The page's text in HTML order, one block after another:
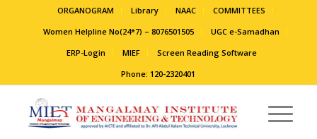
ORGANOGRAM Library NAAC
COMMITTEES
Women Helpline No(24*7) – 8076501505
UGC e-Samadhan
ERP-Login
MIEF
Screen Reading Software
Phone: 120-2320401